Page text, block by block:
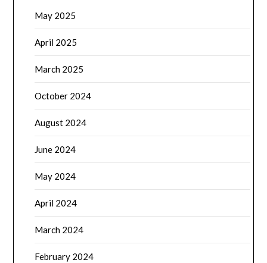
May 2025
April 2025
March 2025
October 2024
August 2024
June 2024
May 2024
April 2024
March 2024
February 2024